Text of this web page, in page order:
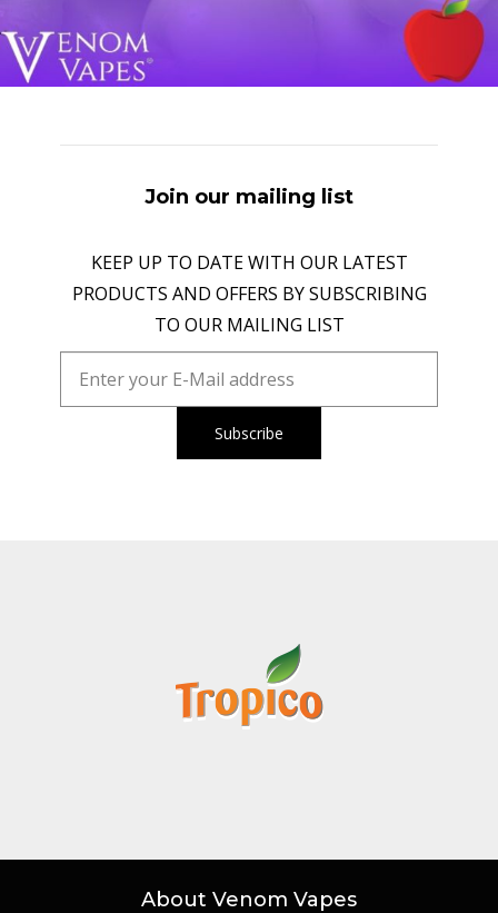
Join our mailing list
KEEP UP TO DATE WITH OUR LATEST
PRODUCTS AND OFFERS BY SUBSCRIBING
TO OUR MAILING LIST
About Venom Vapes